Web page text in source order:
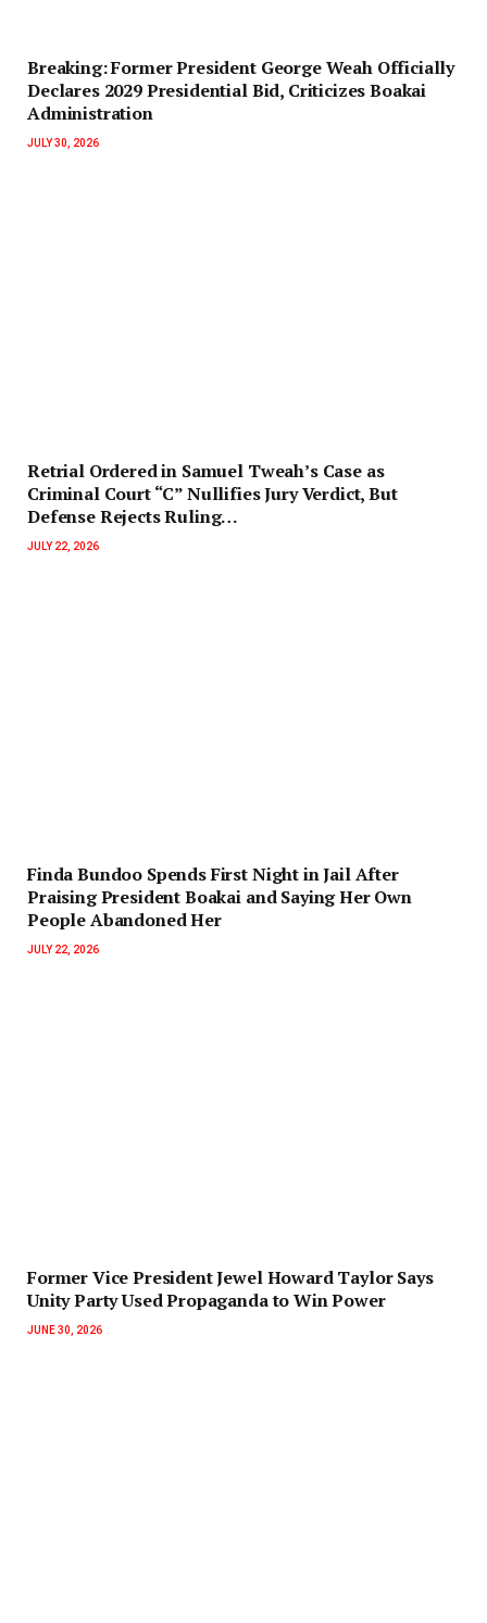
‎Breaking: Former President George Weah Officially
Declares 2029 Presidential Bid, Criticizes Boakai
Administration‎‎
JULY 30, 2026
Retrial Ordered in Samuel Tweah’s Case as
Criminal Court “C” Nullifies Jury Verdict, But
Defense Rejects Ruling…
JULY 22, 2026
Finda Bundoo Spends First Night in Jail After
Praising President Boakai and Saying Her Own
People Abandoned Her
JULY 22, 2026
‎Former Vice President Jewel Howard Taylor Says
Unity Party Used Propaganda to Win Power‎‎
JUNE 30, 2026